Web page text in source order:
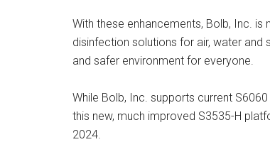
With these enhancements, Bolb, Inc.
disinfection solutions for air, water and
and safer environment for everyone.
While Bolb, Inc. supports current
this new, much improved S3535-H
2024.